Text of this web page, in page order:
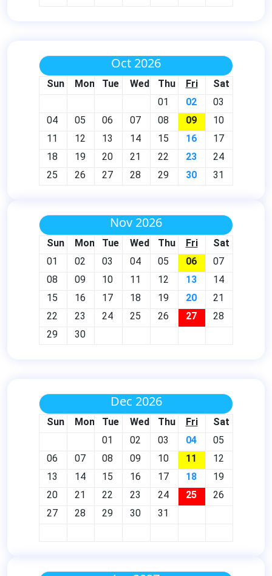
Oct 2026
Sun Mon Tue Wed Thu Fri
Sat
01
02
03
04
05 06 07 08 09
10
11
12 13 14 15 16
17
18
19 20 21 22 23
24
25
26 27 28 29 30 31
Nov 2026
Sun Mon Tue Wed Thu Fri
Sat
01
02 03 04 05 06
07
08
09 10 11 12 13
14
15
16 17 18 19 20
21
22
23 24 25 26 27
28
29
30
Dec 2026
Sun Mon Tue Wed Thu Fri
Sat
01
02 03 04
05
06
07 08 09 10 11
12
13
14 15 16 17 18
19
20
21 22 23 24 25
26
27
28 29 30 31